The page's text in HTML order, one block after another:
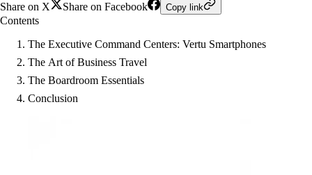
Share on X
Share on Facebook Copy link
Contents
The Executive Command Centers: Vertu Smartphones
The Art of Business Travel
The Boardroom Essentials
Conclusion